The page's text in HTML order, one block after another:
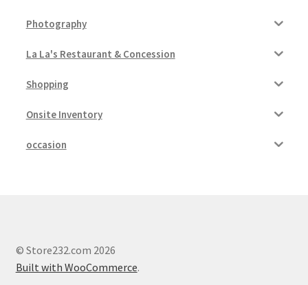
Photography
La La's Restaurant & Concession
Shopping
Onsite Inventory
occasion
© Store232.com 2026
Built with WooCommerce.